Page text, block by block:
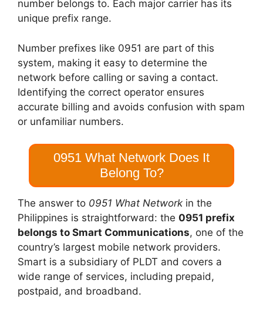
number belongs to. Each major carrier has its
unique prefix range.
Number prefixes like 0951 are part of this
system, making it easy to determine the
network before calling or saving a contact.
Identifying the correct operator ensures
accurate billing and avoids confusion with spam
or unfamiliar numbers.
0951 What Network Does It
Belong To?
The answer to 0951 What Network in the
Philippines is straightforward: the 0951 prefix
belongs to Smart Communications, one of the
country’s largest mobile network providers.
Smart is a subsidiary of PLDT and covers a
wide range of services, including prepaid,
postpaid, and broadband.